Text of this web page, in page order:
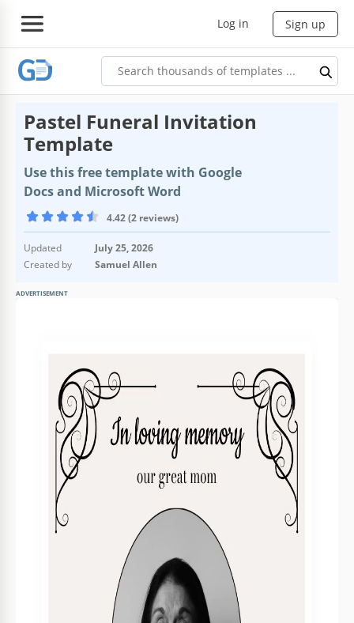
Log in Sign up
Pastel Funeral Invitation
Template
Use this free template with Google
Docs and Microsoft Word
4.42 (2 reviews)
Updated
July 25, 2026
Created by
Samuel Allen
ADVERTISEMENT